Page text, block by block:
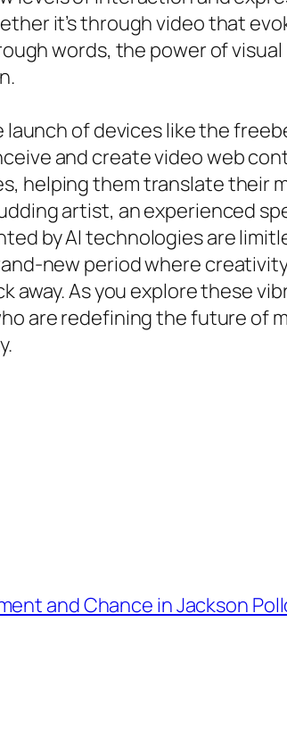
it’s through video that
words, the power of
of devices like the
and create video web
helping them translate their
artist, an experienced
by AI technologies are
new period where
away. As you explore these
are redefining the future of
and Chance in Jackson